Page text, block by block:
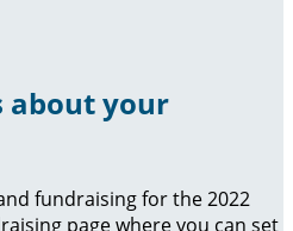
about your
fundraising for the 2022
page where you can set